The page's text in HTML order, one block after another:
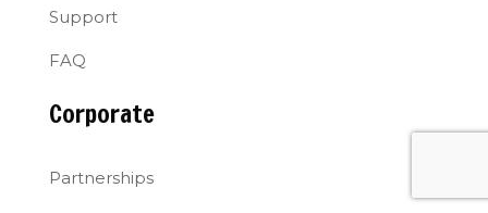
Support
FAQ
Corporate
Partnerships